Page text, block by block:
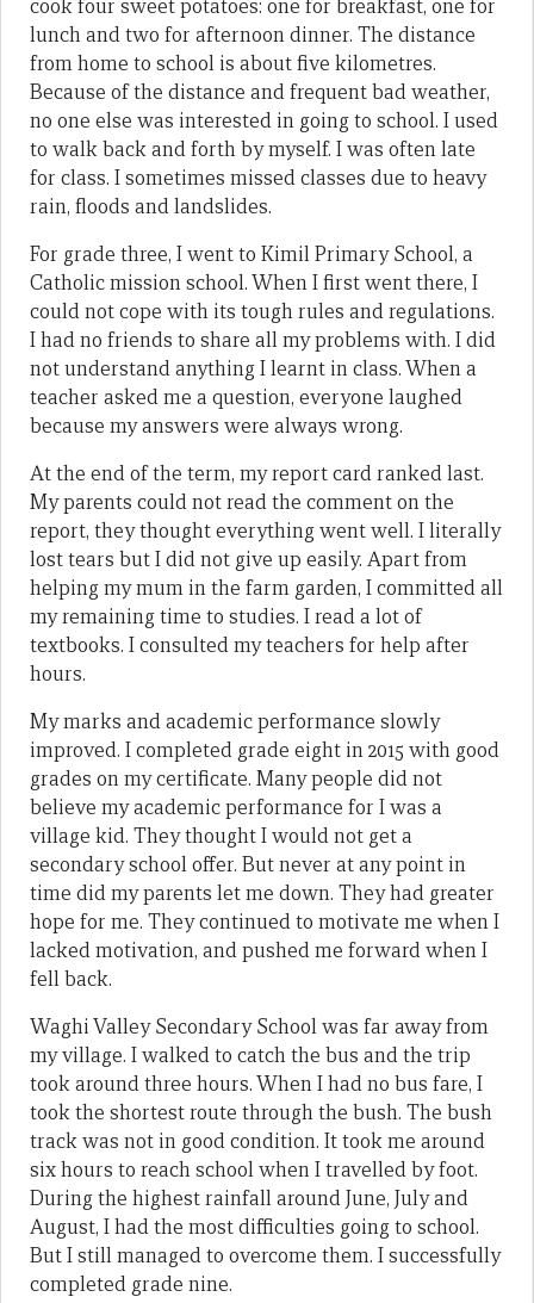
cook four sweet potatoes: one for breakfast, one for
lunch and two for afternoon dinner. The distance
from home to school is about five kilometres.
Because of the distance and frequent bad weather,
no one else was interested in going to school. I used
to walk back and forth by myself. I was often late
for class. I sometimes missed classes due to heavy
rain, floods and landslides.
For grade three, I went to Kimil Primary School, a
Catholic mission school. When I first went there, I
could not cope with its tough rules and regulations.
I had no friends to share all my problems with. I did
not understand anything I learnt in class. When a
teacher asked me a question, everyone laughed
because my answers were always wrong.
At the end of the term, my report card ranked last.
My parents could not read the comment on the
report, they thought everything went well. I literally
lost tears but I did not give up easily. Apart from
helping my mum in the farm garden, I committed all
my remaining time to studies. I read a lot of
textbooks. I consulted my teachers for help after
hours.
My marks and academic performance slowly
improved. I completed grade eight in 2015 with good
grades on my certificate. Many people did not
believe my academic performance for I was a
village kid. They thought I would not get a
secondary school offer. But never at any point in
time did my parents let me down. They had greater
hope for me. They continued to motivate me when I
lacked motivation, and pushed me forward when I
fell back.
Waghi Valley Secondary School was far away from
my village. I walked to catch the bus and the trip
took around three hours. When I had no bus fare, I
took the shortest route through the bush. The bush
track was not in good condition. It took me around
six hours to reach school when I travelled by foot.
During the highest rainfall around June, July and
August, I had the most difficulties going to school.
But I still managed to overcome them. I successfully
completed grade nine.